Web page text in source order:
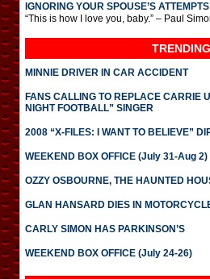
IGNORING YOUR SPOUSE’S
“This is how I love you, baby.” – Paul
TRENDING
MINNIE DRIVER IN CAR ACCIDENT
FANS CALLING TO REPLACE CARRIE
NIGHT FOOTBALL” SINGER
2008 “X-FILES: I WANT TO BELIEVE”
WEEKEND BOX OFFICE (July 31-Aug 2)
OZZY OSBOURNE, THE HAUNTED
GLAN HANSARD DIES IN
CARLY SIMON HAS PARKINSON’S
WEEKEND BOX OFFICE (July 24-26)